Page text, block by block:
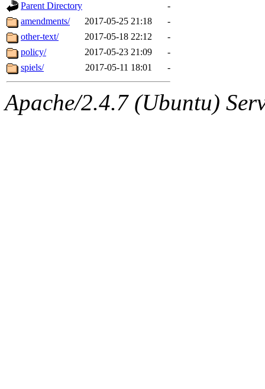
ability to remove it.
The administrators of this
mcyoung.rootof
Parent Directory
-
amendments/
2017-05-25 21:18
-
other-text/
2017-05-18 22:12
-
policy/
2017-05-23 21:09
-
spiels/
2017-05-11 18:01 -
Apache/2.4.7 (Ubuntu)